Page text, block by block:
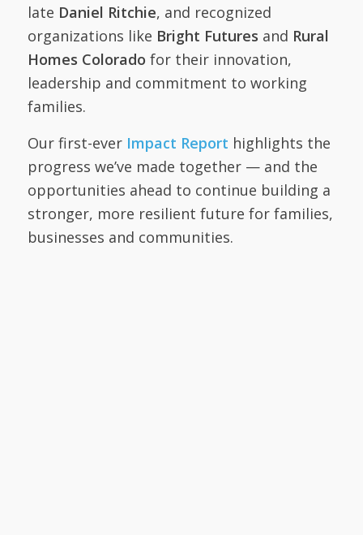
late Daniel Ritchie, and recognized
organizations like Bright Futures and Rural
Homes Colorado for their innovation,
leadership and commitment to working
families.
Our first-ever Impact Report highlights the
progress we’ve made together — and the
opportunities ahead to continue building a
stronger, more resilient future for families,
businesses and communities.